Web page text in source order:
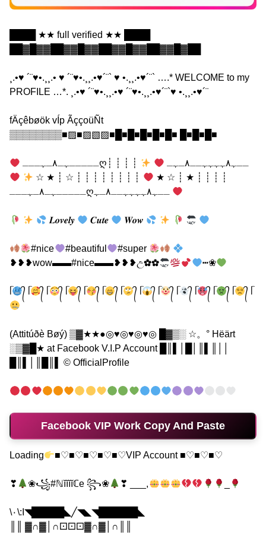
████ ★★ full verified ★★ ████
██▓█▓▓██▓▓█▓▓██▓▓█▓▓██▓▓█▓██
¸.•♥ ´¨♥•.¸¸.• ♥ ´¨♥•.¸¸.•♥´¨` ♥ •.¸¸.•♥´¨` ….* WELCOME to my
PROFILE …*. ¸.•♥ ´¨♥•.¸¸.•♥ ´¨♥•.¸¸.•♥´¨`♥ •.¸¸.•♥´¨
fÄçêbøök vÍp ÃççoüÑt
▒▒▒▒▒▒▒▒■▨■▨▧▨■█■█■█■█■█■ █■█■█■
ـــــﮩـ٨ـﮩـــღــﮩ٨ﮩﮩﮩﮩــ٨ـﮩـ
┊ ┊ ┊ ┊
┊ ┊ ┊ ┊ ★ ┊ ☆ ★
┊ ┊ ┊ ┊ ┊ ┊ ┊ ┊ ☆ ┊ ★ ☆
𝑳𝒐𝒗𝒆𝒍𝒚 𝑪𝒖𝒕𝒆 𝑾𝒐𝒘
#nice #beautiful
#super
❥❥❥wow▬▬#nice▬▬❥❥❥උ✿✿
┅❀
᭄ ᥬ ᭄ ᥬ ᭄ ᥬ ᭄ ᥬ ᭄ ᥬ ᭄ ᥬ ᭄ ᥬ ᭄ ᥬ ᭄ ᥬ ᭄ ᥬ ᭄ ᥬ ᭄ ᥬ ᭄ ᥬ
(Attitúðè Bøý) ▒▓★★●◎♥◎♥◎♥◎ █▓▒░ ☆。° Hëärt
░▒▓█★ at Facebook V.I.P Account █║▌│█│║▌║││
█║▌│║█║▌ © OfficialProfile
Facebook VIP Work Copy And Paste
Loading ■♡■♡■♡■♡■♡VIP Account ■♡■♡■♡
❣ ❀꧁#ℕĭĭĭĭℂe ꧂❀ ❣ ___,
\٠\:I◥█████◣╱◥◣◥██████◣
║║ ▓∩▓│∩⚀⚀⚀▓∩▓│∩║║